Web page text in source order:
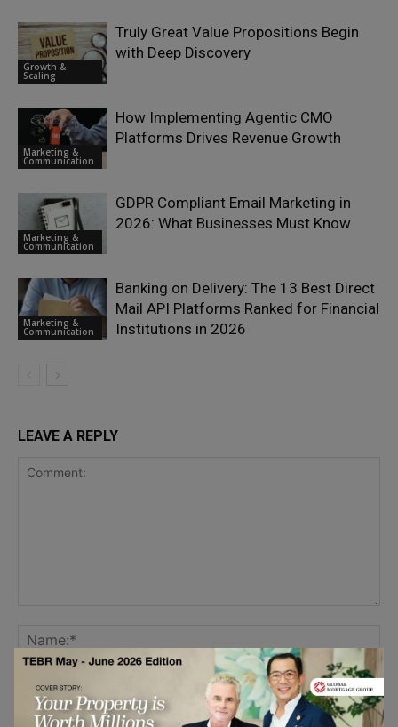
Growth &
Scaling
Truly Great Value Propositions Begin
with Deep Discovery
Marketing &
Communication
How Implementing Agentic CMO
Platforms Drives Revenue Growth
Marketing &
Communication
GDPR Compliant Email Marketing in
2026: What Businesses Must Know
Marketing &
Communication
Banking on Delivery: The 13 Best Direct
Mail API Platforms Ranked for Financial
Institutions in 2026
LEAVE A REPLY